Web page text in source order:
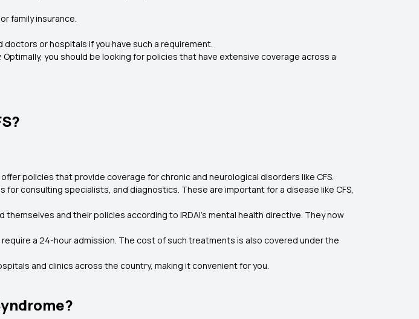
family insurance.
or hospitals if you have such a requirement.
you should be looking for policies that have extensive coverage across a
policies that provide coverage for chronic and neurological disorders like CFS.
for consulting specialists, and diagnostics. These are important for a disease like CFS,
themselves and their policies according to IRDAI’s mental health directive. They now
a 24-hour admission. The cost of such treatments is also covered under the
and clinics across the country, making it convenient for you.